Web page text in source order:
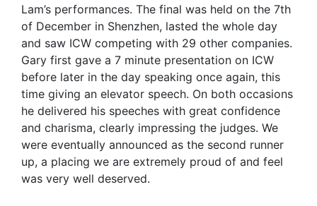
Lam’s performances. The final was held on the 7th
of December in Shenzhen, lasted the whole day
and saw ICW competing with 29 other companies.
Gary first gave a 7 minute presentation on ICW
before later in the day speaking once again, this
time giving an elevator speech. On both occasions
he delivered his speeches with great confidence
and charisma, clearly impressing the judges. We
were eventually announced as the second runner
up, a placing we are extremely proud of and feel
was very well deserved.